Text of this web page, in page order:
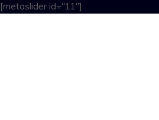
[metaslider id="11"]